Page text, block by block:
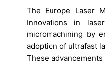
The Europe Laser
Innovations in
micromachining by
adoption of ultrafast
These